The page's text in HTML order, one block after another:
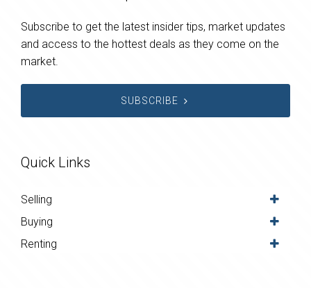
Subscribe to get the latest insider tips, market updates
and access to the hottest deals as they come on the
market.
SUBSCRIBE
Quick Links
Selling
Buying
Renting